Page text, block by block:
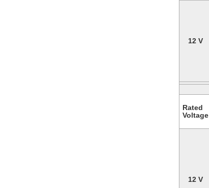
12 V
Rated
Voltage
12 V